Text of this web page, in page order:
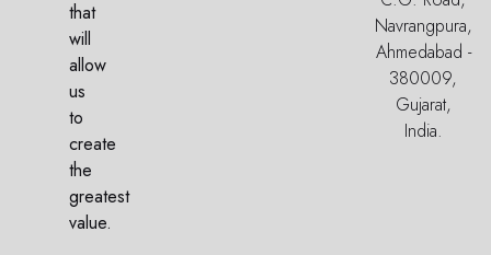
that
will
allow
us
to
create
the
greatest
value.
Navrangpura,
Ahmedabad -
380009,
Gujarat,
India.